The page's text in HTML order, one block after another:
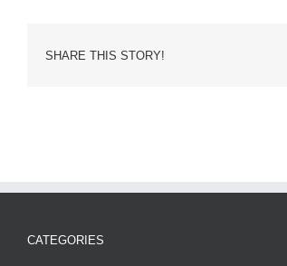
SHARE THIS STORY!
CATEGORIES